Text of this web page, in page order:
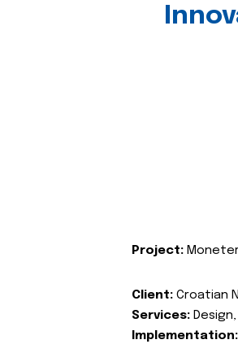
Project:
Client: Croatian
Services:
Implementation: